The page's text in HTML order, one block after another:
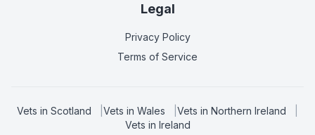
Legal
Privacy Policy
Terms of Service
Vets in Scotland Vets in Wales Vets in Northern Ireland
Vets in Ireland